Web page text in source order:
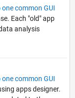
common GUI
Each "old" app
analysis
common GUI
apps designer.